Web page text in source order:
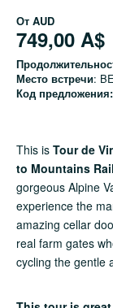
От AUD
749,00 A$
Место встречи:
Код предложения:
This is Tour de
to Mountains
gorgeous Alpine
experience the
amazing cellar
real farm gates
cycling the gentle